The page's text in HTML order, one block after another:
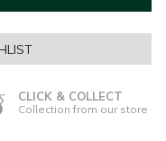
CLICK & COLLECT
Collection from our store